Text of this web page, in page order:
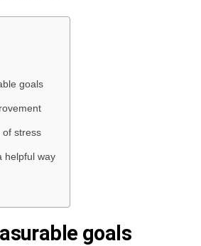
goals
of stress
helpful way
goals